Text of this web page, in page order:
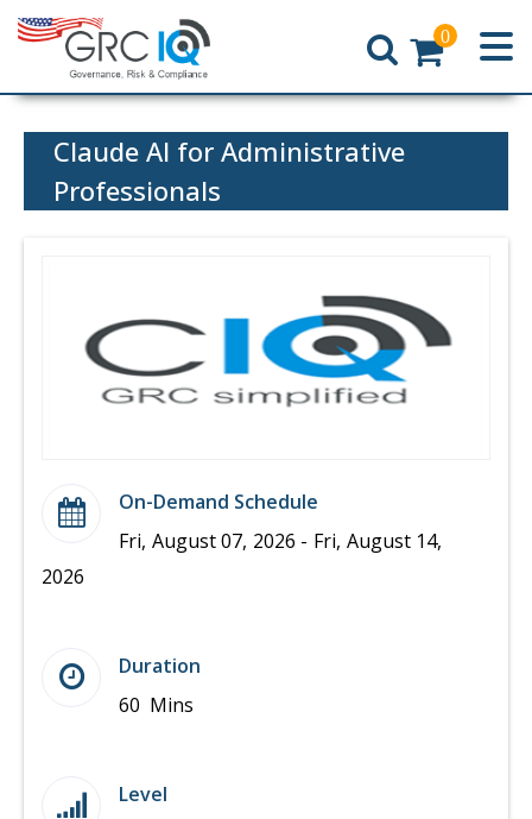
Home
0
Claude AI for Administrative
Professionals
On-Demand Schedule
Fri, August 07, 2026 - Fri, August 14,
2026
Duration
60 Mins
Level